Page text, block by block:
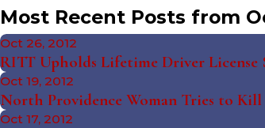
Most Recent Posts from
Oct 26, 2012
RITT Upholds Lifetime Driver License
Oct 19, 2012
North Providence Woman Tries to
Oct 17, 2012